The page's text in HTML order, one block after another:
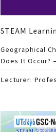
STEAM
Geographical
Does It Occur? –
Lecturer: